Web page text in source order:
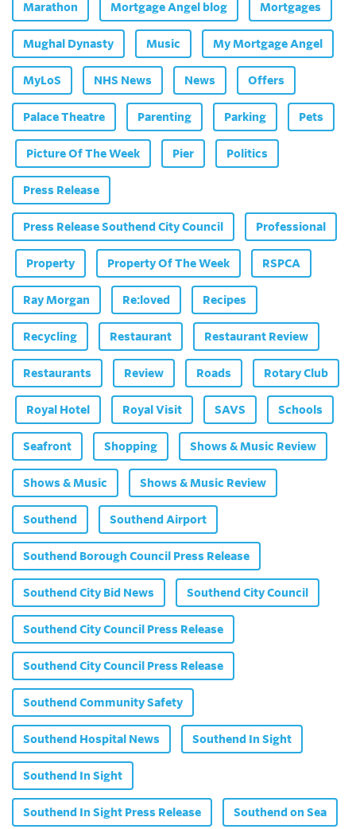
Marathon Mortgage Angel blog Mortgages
Mughal Dynasty Music My Mortgage Angel
MyLoS NHS News News Offers
Palace Theatre Parenting Parking Pets
Picture Of The Week Pier Politics
Press Release
Press Release Southend City Council Professional
Property Property Of The Week RSPCA
Ray Morgan Re:loved Recipes
Recycling Restaurant Restaurant Review
Restaurants Review Roads Rotary Club
Royal Hotel Royal Visit SAVS Schools
Seafront Shopping Shows & Music Review
Shows & Music Shows & Music Review
Southend Southend Airport
Southend Borough Council Press Release
Southend City Bid News Southend City Council
Southend City Council Press Release
Southend City Council Press Release
Southend Community Safety
Southend Hospital News Southend In Sight
Southend In Sight
Southend In Sight Press Release Southend on Sea